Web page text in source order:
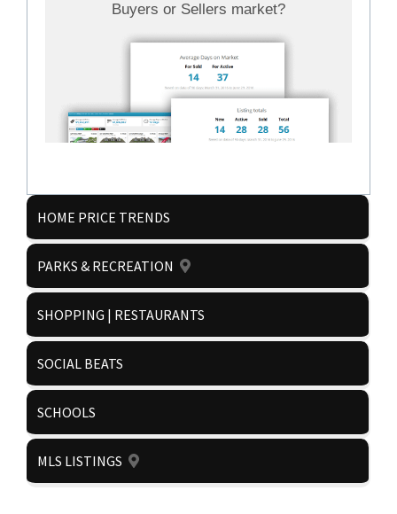
Buyers or Sellers market?
HOME PRICE TRENDS
PARKS & RECREATION
SHOPPING | RESTAURANTS
SOCIAL BEATS
SCHOOLS
MLS LISTINGS